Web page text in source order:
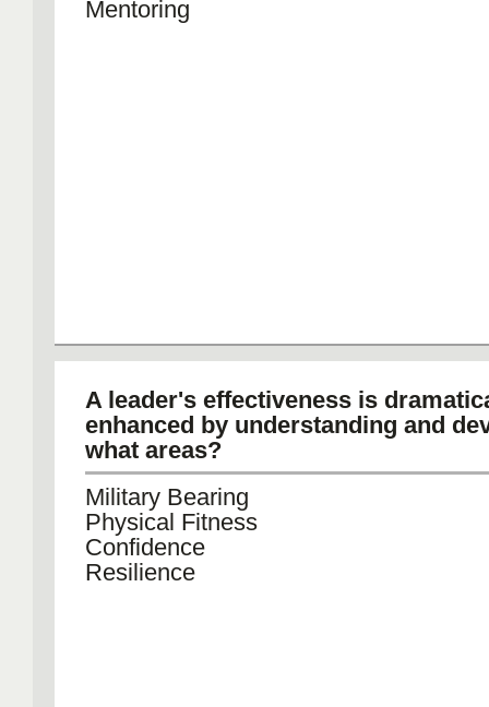
Mentoring
A leader's effectiveness is
enhanced by understanding and
what areas?
Military Bearing
Physical Fitness
Confidence
Resilience